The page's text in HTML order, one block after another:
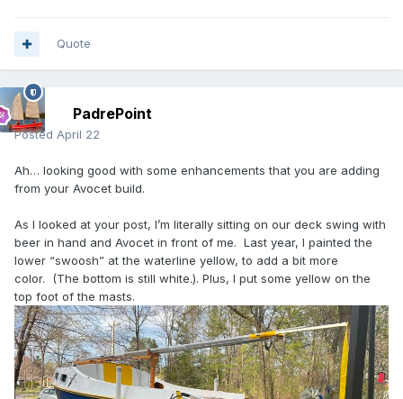
Quote
PadrePoint
Posted April 22
Ah… looking good with some enhancements that you are adding
from your Avocet build.
As I looked at your post, I’m literally sitting on our deck swing with
beer in hand and Avocet in front of me. Last year, I painted the
lower “swoosh” at the waterline yellow, to add a bit more
color. (The bottom is still white.). Plus, I put some yellow on the
top foot of the masts.